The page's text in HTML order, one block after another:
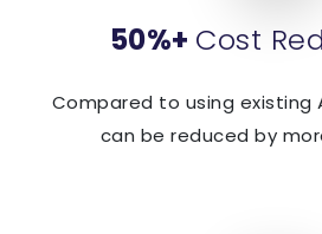
50%+ Cost
Compared to using existing
can be reduced by